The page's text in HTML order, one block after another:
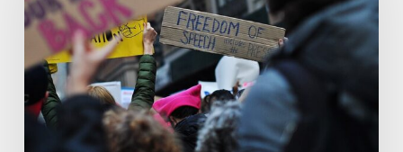
criticism
fact-
checking